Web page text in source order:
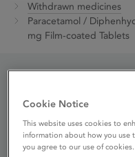
Withdrawn medicines
Paracetamol /
mg Film-coated Tablets
Cookie Notice
This website uses cookies to
information about how you use
you agree to our use of